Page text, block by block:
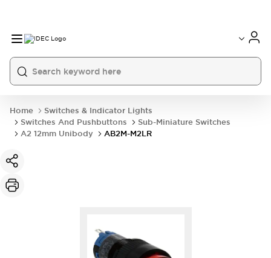
Home
Switches & Indicator Lights
Switches And Pushbuttons
Sub-Miniature Switches
A2 12mm Unibody
AB2M-M2LR